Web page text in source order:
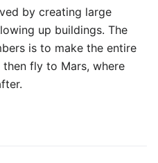
by creating large
up buildings. The
is to make the entire
fly to Mars, where